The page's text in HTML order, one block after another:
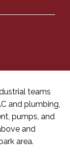
teams
and plumbing,
pumps, and
and
area.